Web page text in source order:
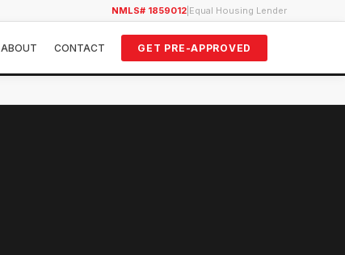
NMLS# 1859012 Equal Housing Lender
ABOUT CONTACT GET PRE-APPROVED